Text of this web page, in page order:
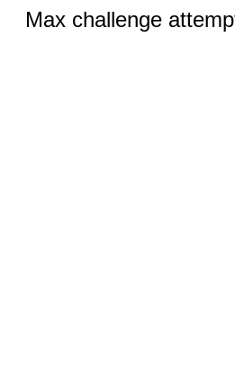
Max challenge